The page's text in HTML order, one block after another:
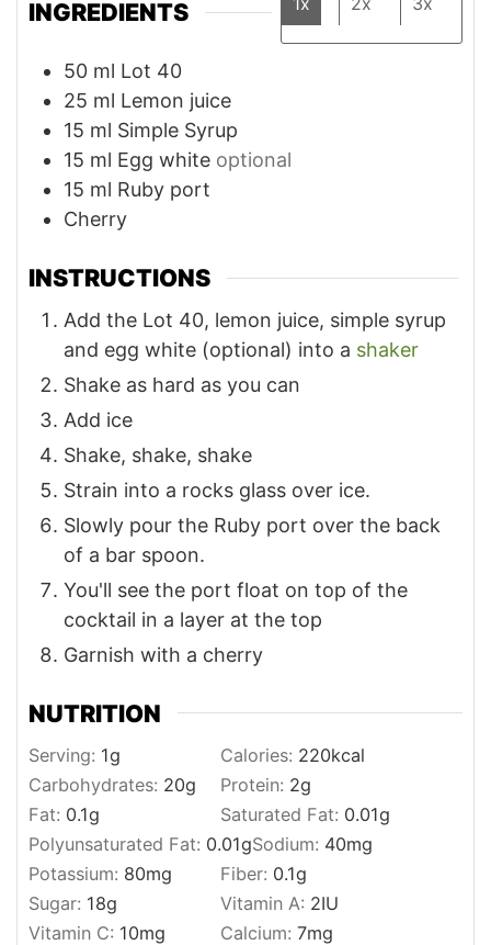
INGREDIENTS
50 ml Lot 40
25 ml Lemon juice
15 ml Simple Syrup
15 ml Egg white optional
15 ml Ruby port
Cherry
INSTRUCTIONS
Add the Lot 40, lemon juice, simple syrup
and egg white (optional) into a shaker
Shake as hard as you can
Add ice
Shake, shake, shake
Strain into a rocks glass over ice.
Slowly pour the Ruby port over the back
of a bar spoon.
You'll see the port float on top of the
cocktail in a layer at the top
Garnish with a cherry
NUTRITION
Serving: 1g Calories: 220kcal
Carbohydrates: 20g Protein: 2g
Fat: 0.1g Saturated Fat: 0.01g
Polyunsaturated Fat: 0.01gSodium: 40mg
Potassium: 80mg Fiber: 0.1g
Sugar: 18g Vitamin A: 2IU
Vitamin C: 10mg Calcium: 7mg